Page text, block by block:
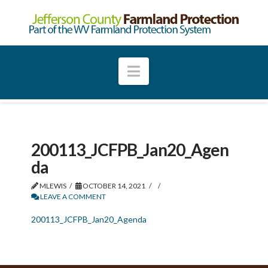
Navigation
200113_JCFPB_Jan20_Agen
da
MLEWIS
OCTOBER 14, 2021
LEAVE A COMMENT
200113_JCFPB_Jan20_Agenda